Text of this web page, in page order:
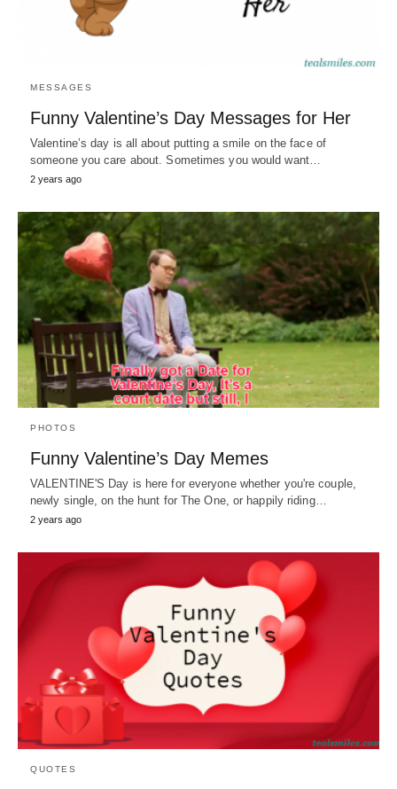
MESSAGES
Funny Valentine’s Day Messages for Her
Valentine’s day is all about putting a smile on the face of
someone you care about. Sometimes you would want…
2 years ago
PHOTOS
Funny Valentine’s Day Memes
VALENTINE'S Day is here for everyone whether you're couple,
newly single, on the hunt for The One, or happily riding…
2 years ago
QUOTES